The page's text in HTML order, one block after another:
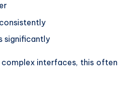
significantly
interfaces, this often